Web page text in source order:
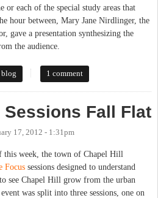
each of the special study areas that
hour between, Mary Jane Nirdlinger, the
gave a presentation synthesizing the
the audience.
Report Out Frustrates Participants
blog 1 comment
Fall Flat
17, 2012 - 1:31pm
this week, the town of Chapel Hill
Focus sessions designed to understand
see Chapel Hill grow from the urban
was split into three sessions, one on